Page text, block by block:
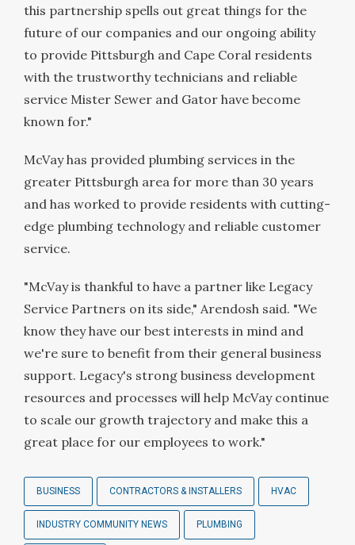
this partnership spells out great things for the
future of our companies and our ongoing ability
to provide Pittsburgh and Cape Coral residents
with the trustworthy technicians and reliable
service Mister Sewer and Gator have become
known for."
McVay has provided plumbing services in the
greater Pittsburgh area for more than 30 years
and has worked to provide residents with cutting-
edge plumbing technology and reliable customer
service.
"McVay is thankful to have a partner like Legacy
Service Partners on its side," Arendosh said. "We
know they have our best interests in mind and
we're sure to benefit from their general business
support. Legacy's strong business development
resources and processes will help McVay continue
to scale our growth trajectory and make this a
great place for our employees to work."
BUSINESS CONTRACTORS & INSTALLERS HVAC
INDUSTRY COMMUNITY NEWS PLUMBING